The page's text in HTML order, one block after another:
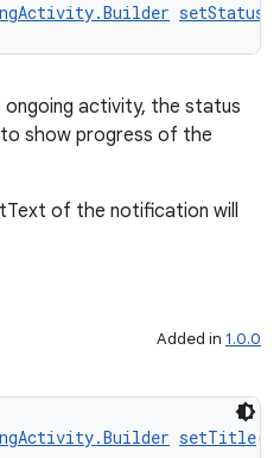
setStatus
activity, the status
to show progress of the
of the notification will
Added in 1.0.0
setTitle(@